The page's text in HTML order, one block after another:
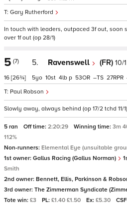
Gary Rutherford
In touch with leaders, outpaced 3f out, soon
over 1f out (op 28/1)
5 (7)
16 [26¾]
5. Ravenswell (FR) 10/1
Paul Robson
5 10 4 p 53 – 27
Slowly away, always behind (op 17/2 tchd 11/1)
5 ran Off time: 2:20:29 Winning time: 3m
112%
Non-runners: Elemental Eye (unsuitable
1st owner: Gallus Racing (Gallus Norman)
Smith
2nd owner: Bennett, Ellis, Parkinson &
3rd owner: The Zimmerman Syndicate
Tote win: £3 PL: £1.40 £1.50 Ex: £5.30